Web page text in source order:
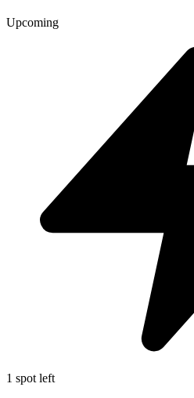
Upcoming
1 spot left